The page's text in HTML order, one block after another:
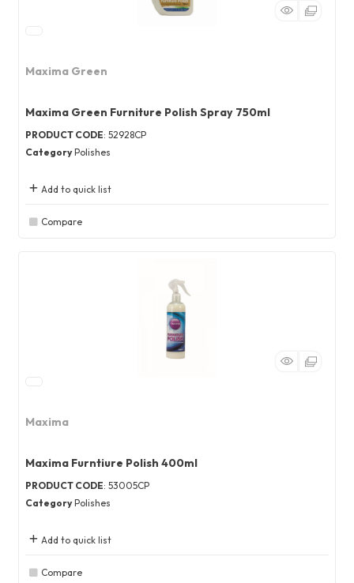
Maxima Green
Maxima Green Furniture Polish Spray 750ml
PRODUCT CODE: 52928CP
Category Polishes
Add to quick list
Compare
Maxima
Maxima Furntiure Polish 400ml
PRODUCT CODE: 53005CP
Category Polishes
Add to quick list
Compare